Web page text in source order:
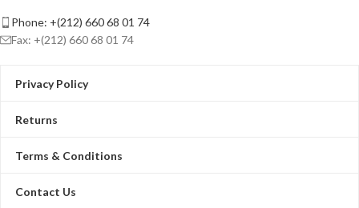
Phone: +(212) 660 68 01 74
Fax: +(212) 660 68 01 74
Privacy Policy
Returns
Terms & Conditions
Contact Us